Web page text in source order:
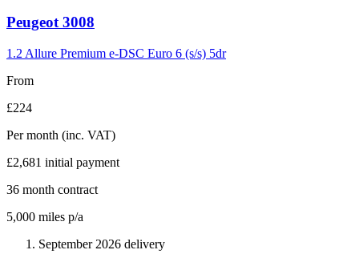
Carousel
3
Peugeot 3008
1.2 Allure Premium e-DSC Euro 6 (s/s) 5dr
From
£224
Per month (inc. VAT)
£2,681 initial payment
36 month contract
5,000 miles p/a
September 2026 delivery